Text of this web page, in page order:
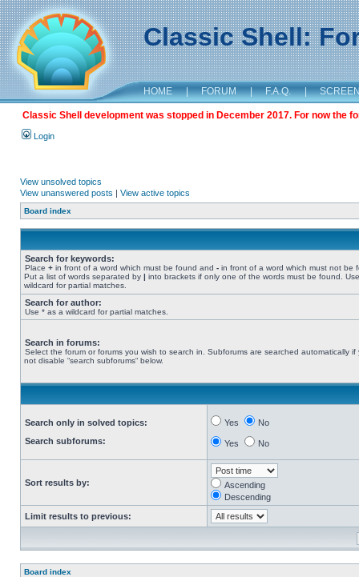
Classic Shell:
HOME | FORUM | F.A.Q. |
Classic Shell development was stopped in December 2017. For now the
Login
View unsolved topics
View unanswered posts | View active topics
Board index
Search for keywords:
Place + in front of a word which must be found and - in front of a word which must not be
Put a list of words separated by | into brackets if only one of the words must be found.
wildcard for partial matches.
Search for author:
Use * as a wildcard for partial matches.
Search in forums:
Select the forum or forums you wish to search in. Subforums are searched automatically if
not disable “search subforums“ below.
Search only in solved topics:
Search subforums:
Yes No
Yes No
Sort results by:
Ascending
Descending
Limit results to previous:
Board index